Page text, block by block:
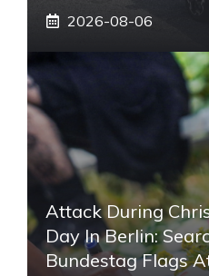
2026-08-06
Attack During
Day In Berlin:
Bundestag Flags